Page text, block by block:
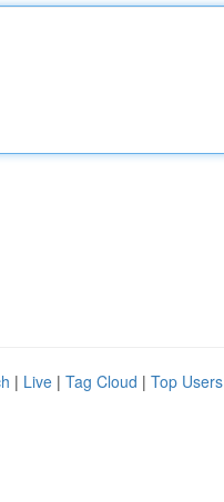
| Live | Tag Cloud | Top Users